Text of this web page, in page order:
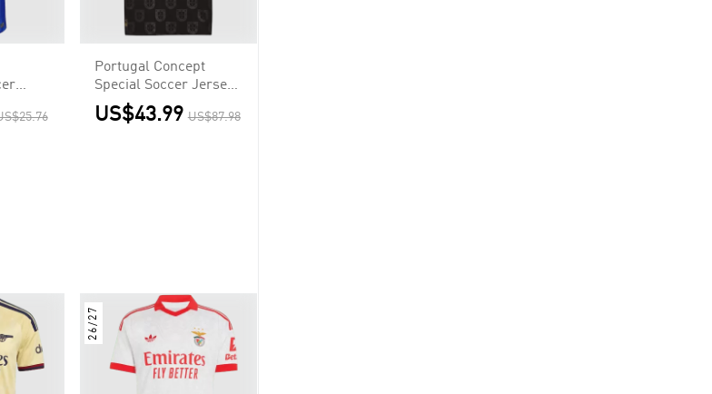
Portugal Concept
Special Soccer Jersey
World Cup 2026 Black
US$43.99 US$87.98
26/27